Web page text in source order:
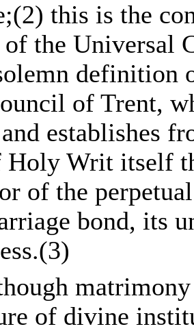
this is the
the Universal
definition
of Trent,
establishes
Holy Writ itself
of the
bond, its
of divine